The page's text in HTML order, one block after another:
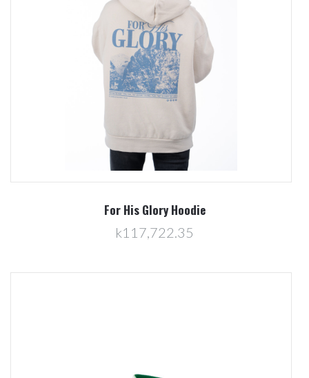
For His Glory Hoodie
k117,722.35